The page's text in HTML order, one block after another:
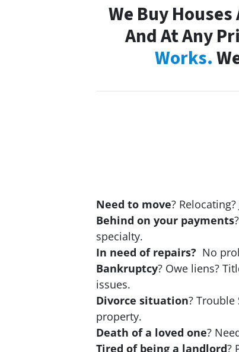
We Buy
And At Any
Works.
Need to move?
Behind on your payments
specialty.
In need of repairs? No
Bankruptcy? Owe liens?
issues.
Divorce situation?
property.
Death of a loved one?
Tired of being a landlord?